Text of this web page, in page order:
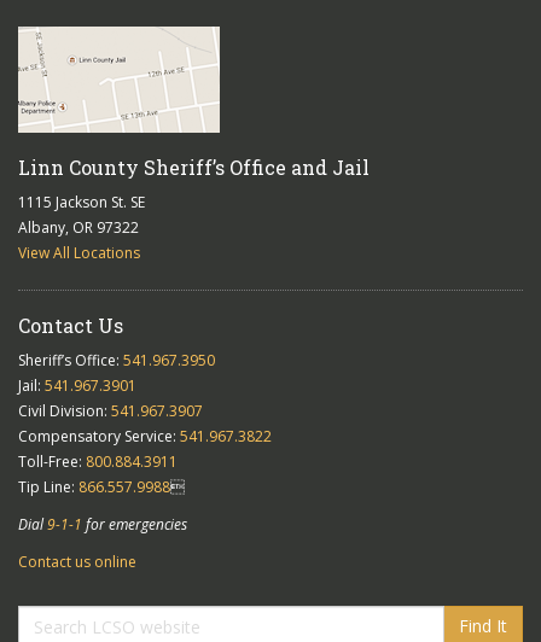
Linn County Sheriff’s Office and Jail
1115 Jackson St. SE
Albany, OR 97322
View All Locations
Contact Us
Sheriff’s Office: 541.967.3950
Jail: 541.967.3901
Civil Division: 541.967.3907
Compensatory Service: 541.967.3822
Toll-Free: 800.884.3911
Tip Line: 866.557.9988
Dial9-1-1 for emergencies
Contact us online
Find It